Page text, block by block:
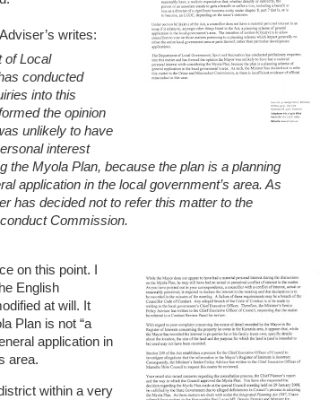
writes:
of Local
conducted
into this
the opinion
unlikely to have
interest
the Myola Plan, because the plan is a planning
application in the local government’s area. As
has decided not to refer this matter to the
Commission.
on this point. I
English
at will. It
Plan is not “a
application in
area.
within a very